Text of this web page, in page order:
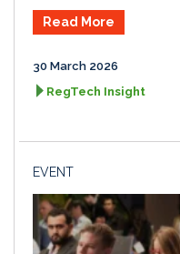
Read More
30 March 2026
RegTech Insight
EVENT